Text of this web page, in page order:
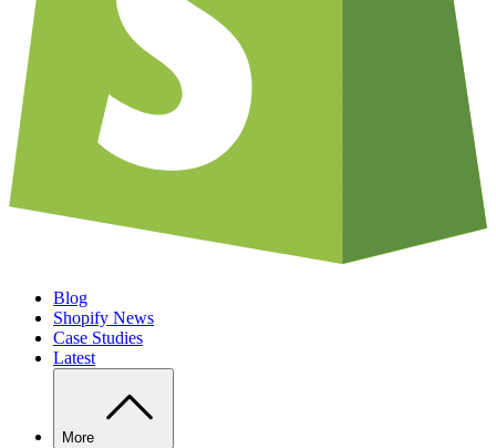
Blog
Shopify News
Case Studies
Latest
More